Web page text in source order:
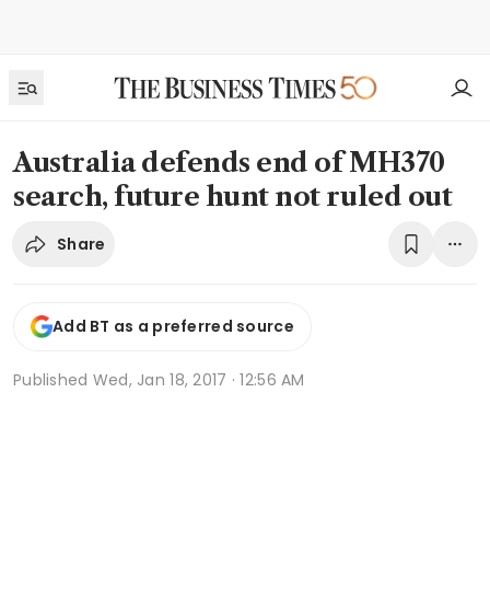
Australia defends end of MH370
search, future hunt not ruled out
Share
Add BT as a preferred source
Published Wed, Jan 18, 2017 · 12:56 AM